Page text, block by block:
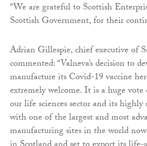
“We are grateful to Scottish
Scottish Government, for their
Adrian Gillespie, chief executive of
commented: “Valneva’s decision to
manufacture its Covid-19 vaccine
extremely welcome. It is a huge
our life sciences sector and its
with one of the largest and most
manufacturing sites in the world